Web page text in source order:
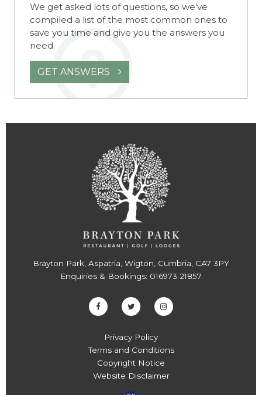
We get asked lots of questions, so we've
compiled a list of the most common ones to
save you time and give you the answers you
need.
GET ANSWERS
Brayton Park, Aspatria, Wigton, Cumbria, CA7 3PY
Enquiries & Bookings: 016973 21857
Privacy Policy
Terms and Conditions
Copyright Notice
Website Disclaimer